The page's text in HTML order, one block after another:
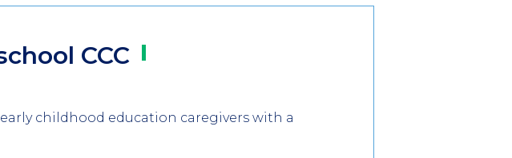
CCC
childhood education caregivers with a